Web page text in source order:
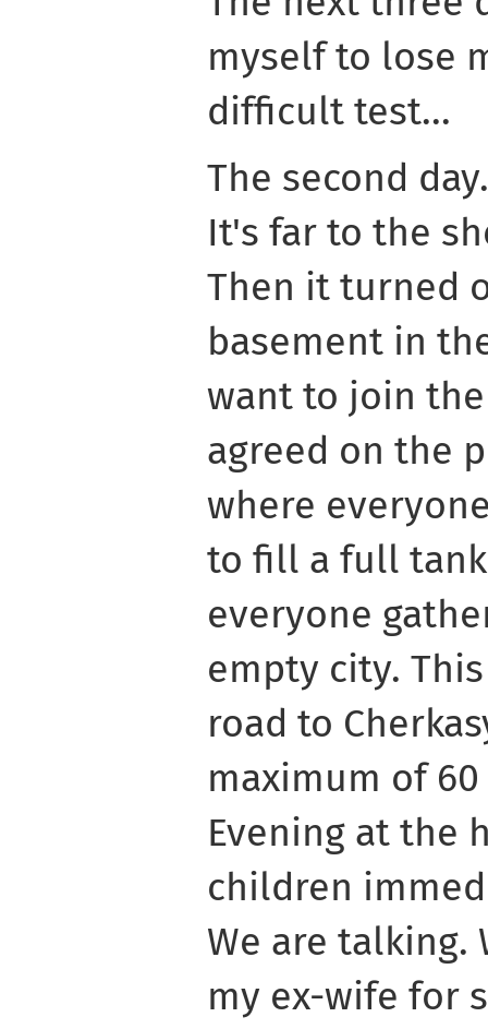
myself to lose
difficult test...
The second
It's far to the
Then it turned
basement in
want to join
agreed on the
where
to fill a full
everyone
empty city.
road to
maximum of
Evening at the
children
We are talking.
my ex-wife for